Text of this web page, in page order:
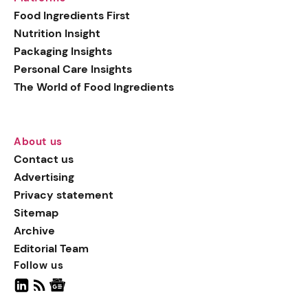
Food Ingredients First
Nutrition Insight
Packaging Insights
Personal Care Insights
The World of Food Ingredients
About us
Contact us
Advertising
Privacy statement
Sitemap
Archive
Editorial Team
Follow us